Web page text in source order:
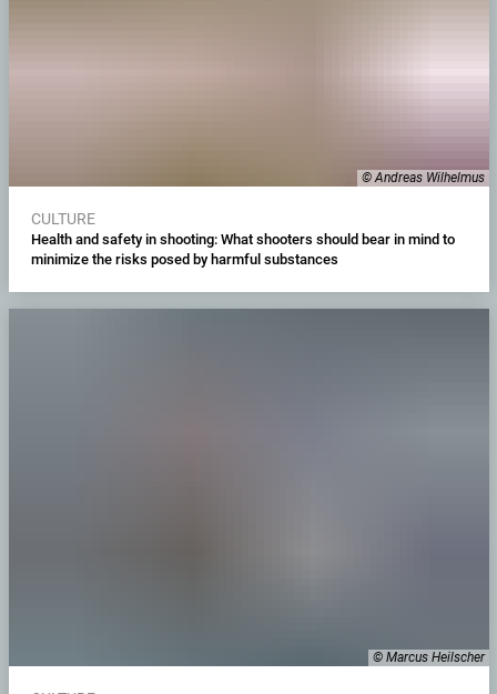
© Andreas Wilhelmus
CULTURE
Health and safety in shooting: What shooters should bear in mind to
minimize the risks posed by harmful substances
© Marcus Heilscher